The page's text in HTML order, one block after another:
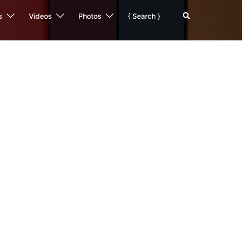
Videos Photos { Search } Search